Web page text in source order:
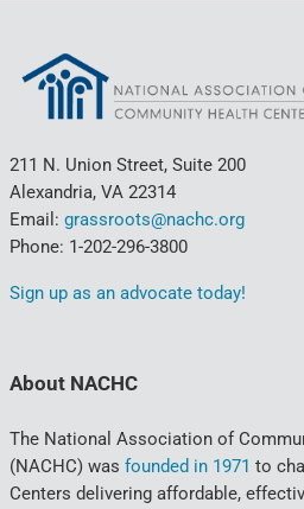
211 N. Union Street, Suite 200
Alexandria, VA 22314
Email: grassroots@nachc.org
Phone: 1-202-296-3800
Sign up as an advocate today!
About NACHC
The National Association of
(NACHC) was founded in 1971 to
Centers delivering affordable,